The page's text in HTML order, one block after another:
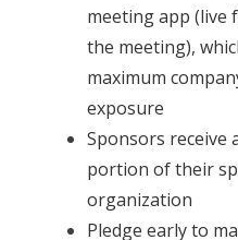
meeting app
the meeting),
maximum
exposure
Sponsors receive
portion of their
organization
Pledge early to